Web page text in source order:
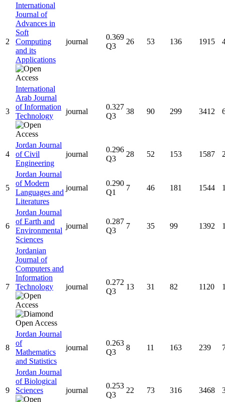
2
International
Journal of
Advances in
Soft
Computing
and its
Applications
journal
0.369
Q3
26 53 136 1915
3
International
Arab Journal
of Information
Technology
journal
0.327
Q3
38 90 299 3412
4
Jordan Journal
of Civil
Engineering
journal
0.296
Q3
28 52 153 1587
5
Jordan Journal
of Modern
Languages and
Literatures
journal
0.290
Q1
7 46 181 1544
6
Jordan Journal
of Earth and
Environmental
Sciences
journal
0.287
Q3
7 35 99 1392
7
Jordanian
Journal of
Computers and
Information
Technology
journal
0.272
Q3
13 31 82 1120
8
Jordan Journal
of
Mathematics
and Statistics
journal
0.263
Q3
8 11 163 239
9
Jordan Journal
of Biological
Sciences
journal
0.253
Q3
22 73 316 3468